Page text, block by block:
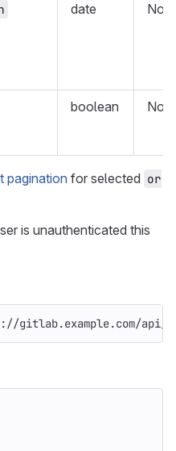
date No
boolean No
pagination for selected or
is unauthenticated this
gitlab.example.com/api/